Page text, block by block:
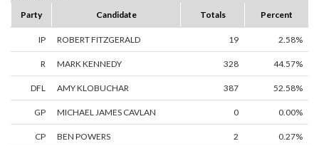
Party
Candidate Totals Percent
IP ROBERT FITZGERALD 19 2.58%
R MARK KENNEDY 328 44.57%
DFL AMY KLOBUCHAR 387 52.58%
GP MICHAEL JAMES CAVLAN 0 0.00%
CP BEN POWERS 2 0.27%